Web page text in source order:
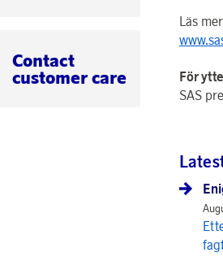
Contact
customer care
Läs
För
SAS